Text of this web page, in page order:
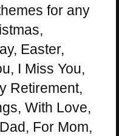
for any
Easter,
I Miss You,
Retirement,
With Love,
For Mom,